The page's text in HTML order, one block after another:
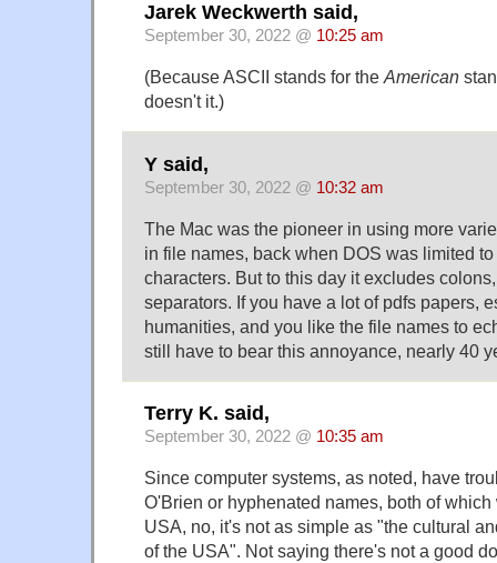
Jarek Weckwerth said,
September 30, 2022 @ 10:25 am
(Because ASCII stands for the American
doesn't it.)
Y said,
September 30, 2022 @ 10:32 am
The Mac was the pioneer in using more
in file names, back when DOS was limited
characters. But to this day it excludes
separators. If you have a lot of pdfs papers,
humanities, and you like the file names to
still have to bear this annoyance, nearly 40
Terry K. said,
September 30, 2022 @ 10:35 am
Since computer systems, as noted, have
O'Brien or hyphenated names, both of
USA, no, it's not as simple as "the cultural
of the USA". Not saying there's not a good